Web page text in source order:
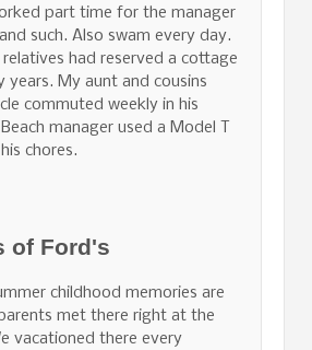
part time for the manager
such. Also swam every day.
had reserved a cottage
years. My aunt and cousins
commuted weekly in his
manager used a Model T
chores.
of Ford's
childhood memories are
met there right at the
vacationed there every